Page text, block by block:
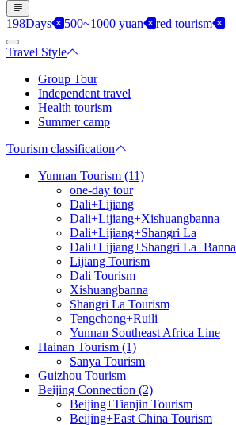
198Days 500~1000 yuan red tourism
Travel Style
Group Tour
Independent travel
Health tourism
Summer camp
Tourism classification
Yunnan Tourism (11)
one-day tour
Dali+Lijiang
Dali+Lijiang+Xishuangbanna
Dali+Lijiang+Shangri La
Dali+Lijiang+Shangri La+Banna
Lijiang Tourism
Dali Tourism
Xishuangbanna
Shangri La Tourism
Tengchong+Ruili
Yunnan Southeast Africa Line
Hainan Tourism (1)
Sanya Tourism
Guizhou Tourism
Beijing Connection (2)
Beijing+Tianjin Tourism
Beijing+East China Tourism